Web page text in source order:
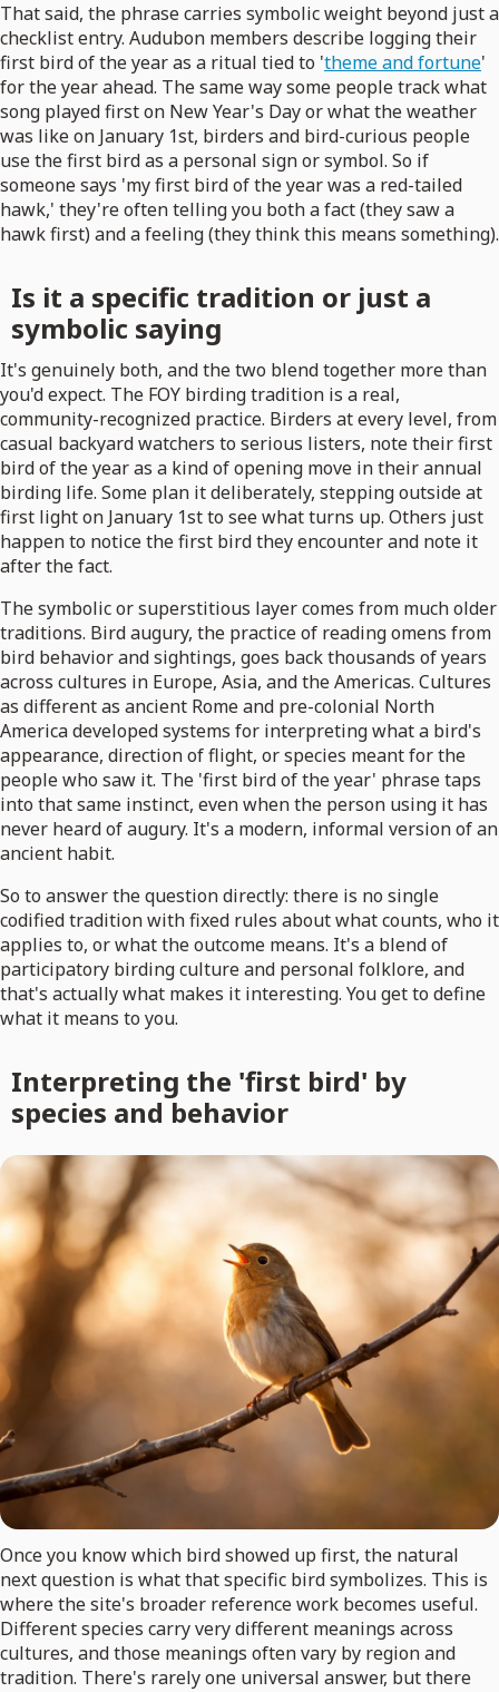
That said, the phrase carries symbolic weight beyond just a
checklist entry. Audubon members describe logging their
first bird of the year as a ritual tied to 'theme and fortune'
for the year ahead. The same way some people track what
song played first on New Year's Day or what the weather
was like on January 1st, birders and bird-curious people
use the first bird as a personal sign or symbol. So if
someone says 'my first bird of the year was a red-tailed
hawk,' they're often telling you both a fact (they saw a
hawk first) and a feeling (they think this means something).
Is it a specific tradition or just a
symbolic saying
It's genuinely both, and the two blend together more than
you'd expect. The FOY birding tradition is a real,
community-recognized practice. Birders at every level, from
casual backyard watchers to serious listers, note their first
bird of the year as a kind of opening move in their annual
birding life. Some plan it deliberately, stepping outside at
first light on January 1st to see what turns up. Others just
happen to notice the first bird they encounter and note it
after the fact.
The symbolic or superstitious layer comes from much older
traditions. Bird augury, the practice of reading omens from
bird behavior and sightings, goes back thousands of years
across cultures in Europe, Asia, and the Americas. Cultures
as different as ancient Rome and pre-colonial North
America developed systems for interpreting what a bird's
appearance, direction of flight, or species meant for the
people who saw it. The 'first bird of the year' phrase taps
into that same instinct, even when the person using it has
never heard of augury. It's a modern, informal version of an
ancient habit.
So to answer the question directly: there is no single
codified tradition with fixed rules about what counts, who it
applies to, or what the outcome means. It's a blend of
participatory birding culture and personal folklore, and
that's actually what makes it interesting. You get to define
what it means to you.
Interpreting the 'first bird' by
species and behavior
Once you know which bird showed up first, the natural
next question is what that specific bird symbolizes. This is
where the site's broader reference work becomes useful.
Different species carry very different meanings across
cultures, and those meanings often vary by region and
tradition. There's rarely one universal answer, but there